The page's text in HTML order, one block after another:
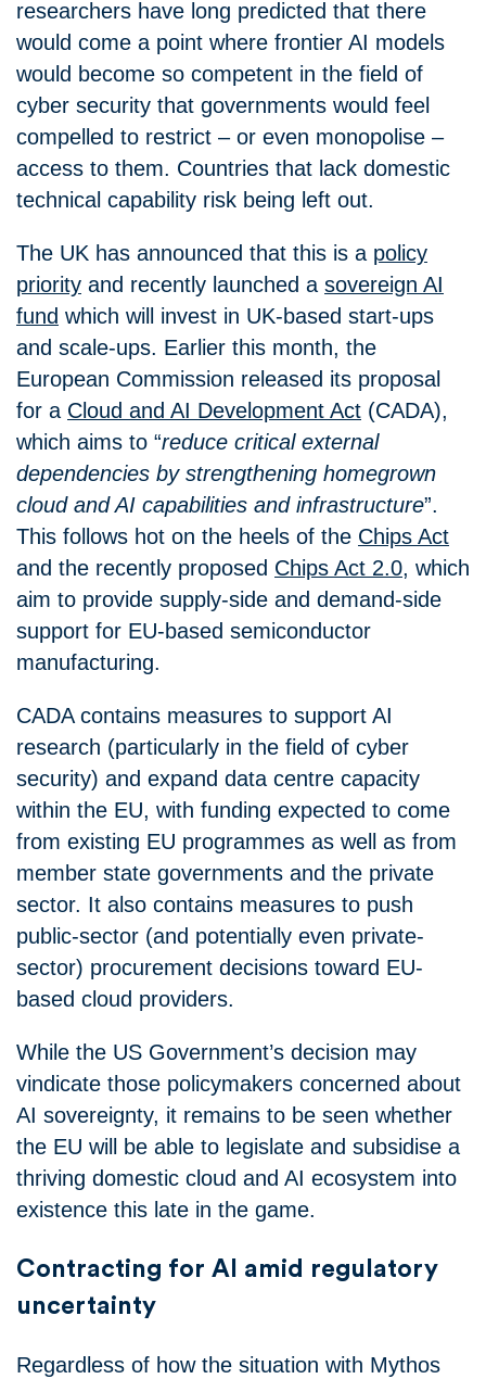
researchers have long predicted that there
would come a point where frontier AI models
would become so competent in the field of
cyber security that governments would feel
compelled to restrict – or even monopolise –
access to them. Countries that lack domestic
technical capability risk being left out.
The UK has announced that this is a policy
priority and recently launched a sovereign AI
fund which will invest in UK-based start-ups
and scale-ups. Earlier this month, the
European Commission released its proposal
for a Cloud and AI Development Act (CADA),
which aims to “reduce critical external
dependencies by strengthening homegrown
cloud and AI capabilities and infrastructure”.
This follows hot on the heels of the Chips Act
and the recently proposed Chips Act 2.0, which
aim to provide supply-side and demand-side
support for EU-based semiconductor
manufacturing.
CADA contains measures to support AI
research (particularly in the field of cyber
security) and expand data centre capacity
within the EU, with funding expected to come
from existing EU programmes as well as from
member state governments and the private
sector. It also contains measures to push
public-sector (and potentially even private-
sector) procurement decisions toward EU-
based cloud providers.
While the US Government’s decision may
vindicate those policymakers concerned about
AI sovereignty, it remains to be seen whether
the EU will be able to legislate and subsidise a
thriving domestic cloud and AI ecosystem into
existence this late in the game.
Contracting for AI amid regulatory
uncertainty
Regardless of how the situation with Mythos